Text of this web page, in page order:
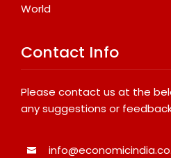
World
Contact Info
Please contact us at the
any suggestions or